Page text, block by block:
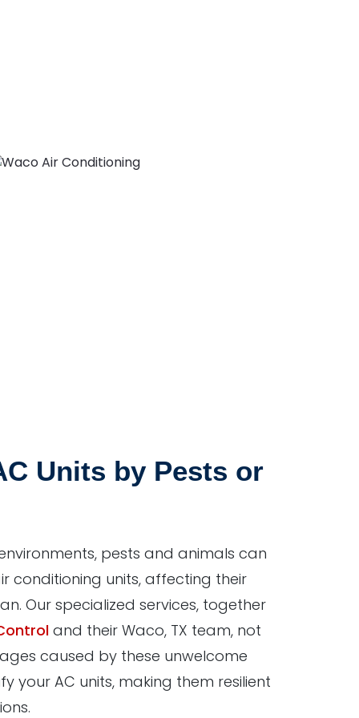
Units by Pests or
pests and animals can
conditioning units, affecting their
Our specialized services, together
and their Waco, TX team, not
caused by these unwelcome
your AC units, making them resilient